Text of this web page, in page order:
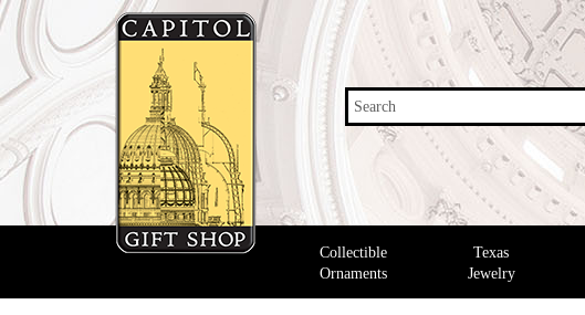
Search
Collectible
Ornaments
Texas
Jewelry